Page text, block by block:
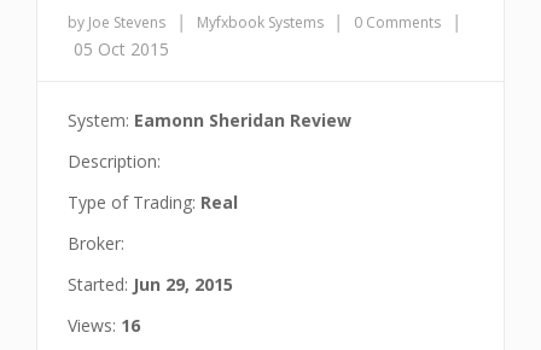
by Joe Stevens | Myfxbook Systems | 0 Comments
|
05 Oct 2015
System: Eamonn Sheridan Review
Description:
Type of Trading: Real
Broker:
Started: Jun 29, 2015
Views: 16